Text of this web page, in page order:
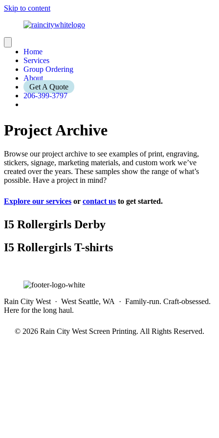
Skip to content
Home
Services
Group Ordering
About
Get A Quote
206-399-3797
Project Archive
Browse our project archive to see examples of print, engraving,
stickers, signage, marketing materials, and custom work we’ve
created over the years. These samples show the range of what’s
possible. Have a project in mind?
Explore our services or contact us to get started.
I5 Rollergirls Derby
I5 Rollergirls T-shirts
Rain City West · West Seattle, WA · Family-run. Craft-obsessed.
Here for the long haul.
© 2026 Rain City West Screen Printing. All Rights Reserved.